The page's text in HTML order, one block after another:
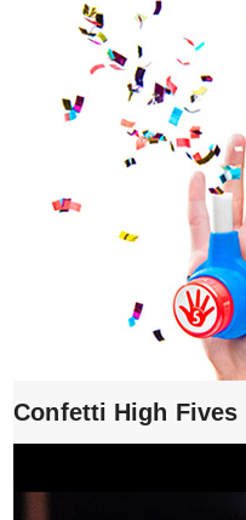
Confetti High Fives